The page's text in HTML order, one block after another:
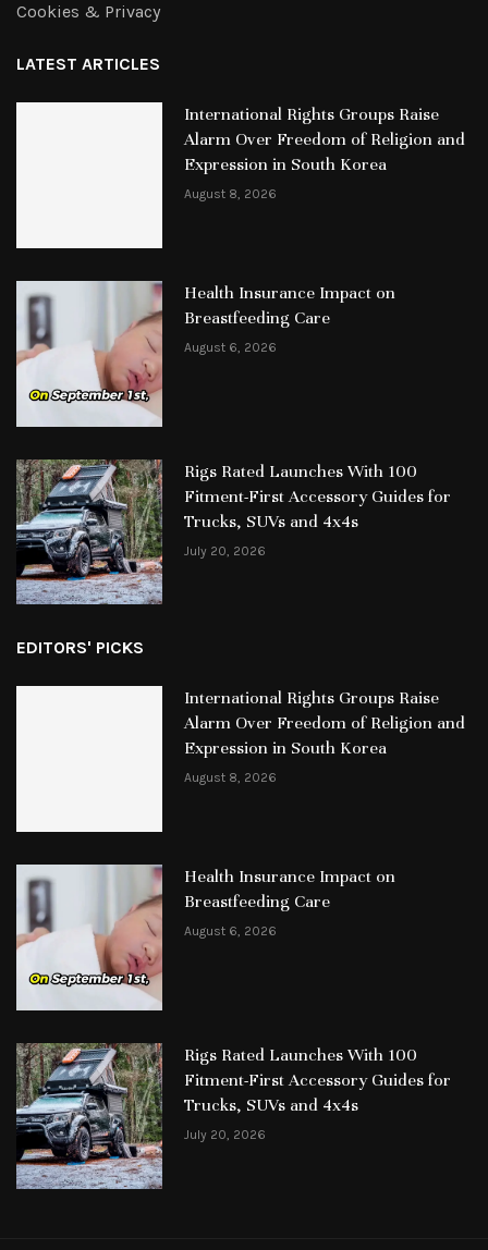
Cookies & Privacy
LATEST ARTICLES
International Rights Groups Raise
Alarm Over Freedom of Religion and
Expression in South Korea
August 8, 2026
Health Insurance Impact on
Breastfeeding Care
August 6, 2026
Rigs Rated Launches With 100
Fitment-First Accessory Guides for
Trucks, SUVs and 4x4s
July 20, 2026
EDITORS' PICKS
International Rights Groups Raise
Alarm Over Freedom of Religion and
Expression in South Korea
August 8, 2026
Health Insurance Impact on
Breastfeeding Care
August 6, 2026
Rigs Rated Launches With 100
Fitment-First Accessory Guides for
Trucks, SUVs and 4x4s
July 20, 2026